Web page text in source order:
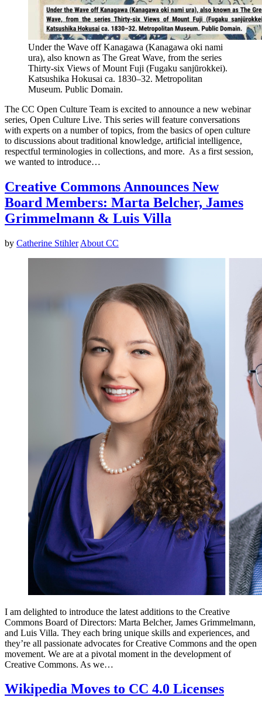
Under the Wave off Kanagawa (Kanagawa oki nami
ura), also known as The Great Wave, from the series
Thirty-six Views of Mount Fuji (Fugaku sanjūrokkei).
Katsushika Hokusai ca. 1830–32. Metropolitan
Museum. Public Domain.
The CC Open Culture Team is excited to announce a new webinar
series, Open Culture Live. This series will feature conversations
with experts on a number of topics, from the basics of open culture
to discussions about traditional knowledge, artificial intelligence,
respectful terminologies in collections, and more. As a first session,
we wanted to introduce…
Creative Commons Announces New
Board Members: Marta Belcher, James
Grimmelmann & Luis Villa
by Catherine Stihler About CC
I am delighted to introduce the latest additions to the Creative
Commons Board of Directors: Marta Belcher, James Grimmelmann,
and Luis Villa. They each bring unique skills and experiences, and
they’re all passionate advocates for Creative Commons and the open
movement. We are at a pivotal moment in the development of
Creative Commons. As we…
Wikipedia Moves to CC 4.0 Licenses